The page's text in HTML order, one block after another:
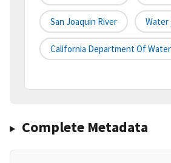
San Joaquin River Water
California Department Of
Complete Metadata